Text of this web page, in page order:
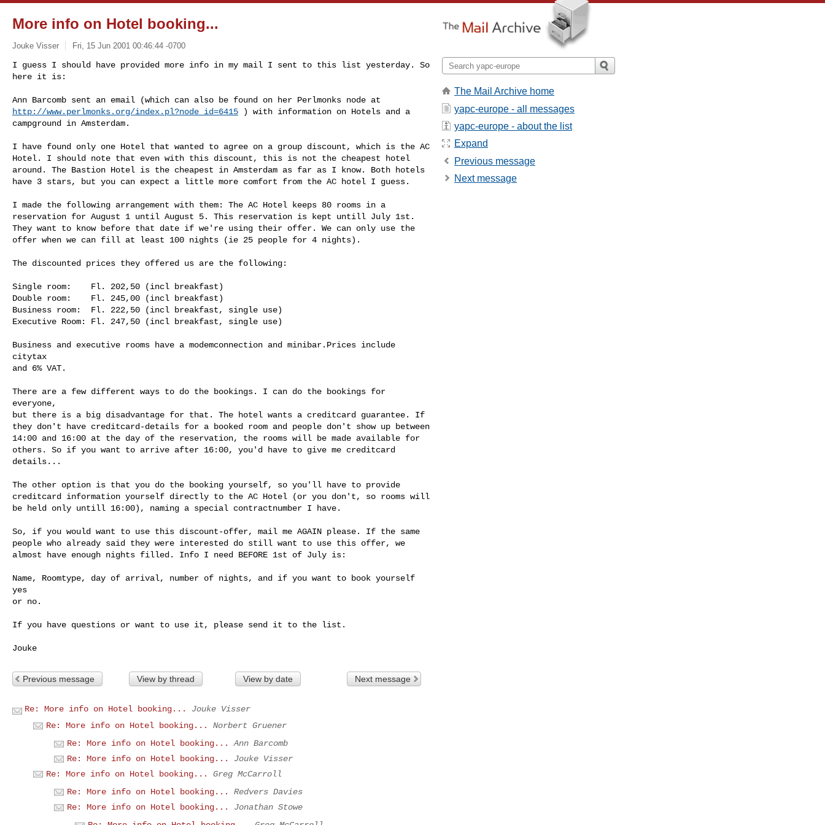
More info on Hotel booking...
Jouke Visser Fri, 15 Jun 2001 00:46:44 -0700
I guess I should have provided more info in my mail I sent to this list yesterday. So
here it is:
http://www.perlmonks.org/index.pl?node_id=6415 ) with information on Hotels and a
campground in Amsterdam.
I have found only one Hotel that wanted to agree on a group discount, which is the AC
Hotel. I should note that even with this discount, this is not the cheapest hotel
around. The Bastion Hotel is the cheapest in Amsterdam as far as I know. Both hotels
have 3 stars, but you can expect a little more comfort from the AC hotel I guess.
I made the following arrangement with them: The AC Hotel keeps 80 rooms in a
reservation for August 1 until August 5. This reservation is kept untill July 1st.
They want to know before that date if we're using their offer. We can only use the
offer when we can fill at least 100 nights (ie 25 people for 4 nights).
The discounted prices they offered us are the following:
Single room:    Fl. 202,50 (incl breakfast)
Double room:    Fl. 245,00 (incl breakfast)
Business room:  Fl. 222,50 (incl breakfast, single use)
Executive Room: Fl. 247,50 (incl breakfast, single use)
Business and executive rooms have a modemconnection and minibar.Prices include
citytax
and 6% VAT.
There are a few different ways to do the bookings. I can do the bookings for
everyone,
but there is a big disadvantage for that. The hotel wants a creditcard guarantee. If
they don't have creditcard-details for a booked room and people don't show up between
14:00 and 16:00 at the day of the reservation, the rooms will be made available for
others. So if you want to arrive after 16:00, you'd have to give me creditcard
details...
The other option is that you do the booking yourself, so you'll have to provide
creditcard information yourself directly to the AC Hotel (or you don't, so rooms will
be held only untill 16:00), naming a special contractnumber I have.
So, if you would want to use this discount-offer, mail me AGAIN please. If the same
people who already said they were interested do still want to use this offer, we
almost have enough nights filled. Info I need BEFORE 1st of July is:
Name, Roomtype, day of arrival, number of nights, and if you want to book yourself
yes
or no.
If you have questions or want to use it, please send it to the list.
Previous message View by thread View by date Next message
Re: More info on Hotel booking...
Jouke Visser
Re: More info on Hotel booking...
Norbert Gruener
Re: More info on Hotel booking...
Ann Barcomb
Re: More info on Hotel booking...
Jouke Visser
Re: More info on Hotel booking...
Greg McCarroll
Re: More info on Hotel booking...
Redvers Davies
Re: More info on Hotel booking...
Jonathan Stowe
The Mail Archive home
yapc-europe - all messages
yapc-europe - about the list
Expand
Previous message
Next message